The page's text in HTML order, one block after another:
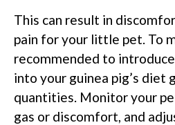
This can result in
pain for your little pet. To
recommended to
into your guinea pig’s diet
quantities. Monitor your
gas or discomfort, and